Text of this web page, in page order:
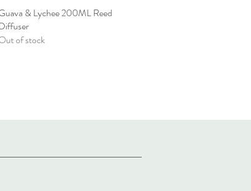
Quick View
& Lychee 200ML Reed
of stock